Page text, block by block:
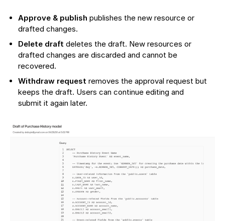
Approve & publish publishes the new resource or
drafted changes.
Delete draft deletes the draft. New resources or
drafted changes are discarded and cannot be
recovered.
Withdraw request removes the approval request but
keeps the draft. Users can continue editing and
submit it again later.